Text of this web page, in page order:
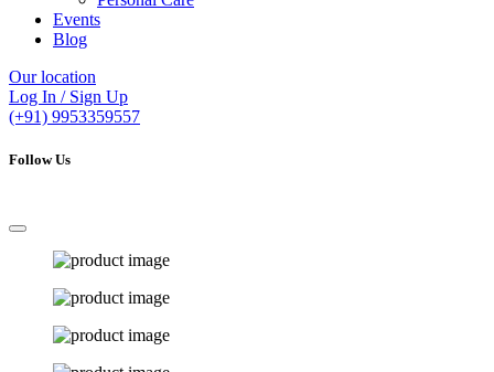
Events
Blog
Our location
Log In / Sign Up
(+91) 9953359557
Follow Us